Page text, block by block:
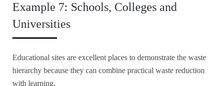
Example 7: Schools, Colleges and
Universities
Educational sites are excellent places to demonstrate the waste
hierarchy because they can combine practical waste reduction
with learning.